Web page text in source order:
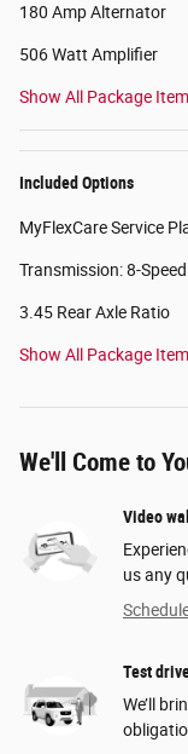
180 Amp Alternator
506 Watt Amplifier
Show All Package
Included Options
MyFlexCare Service
Transmission: 8-
3.45 Rear Axle Ratio
Show All Package
We'll Come to
Video
us any
Test
We’ll